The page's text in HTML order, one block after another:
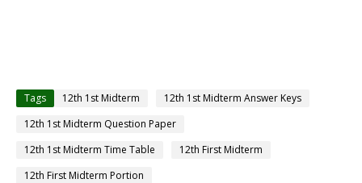
Tags 12th 1st Midterm
12th 1st Midterm Answer Keys
12th 1st Midterm Question Paper
12th 1st Midterm Time Table
12th First Midterm
12th First Midterm Portion